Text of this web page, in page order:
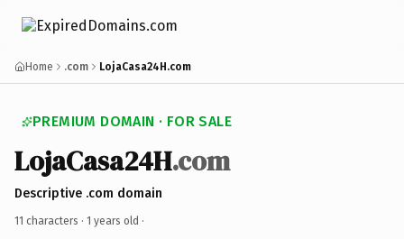
Home .com LojaCasa24H.com
PREMIUM DOMAIN · FOR SALE
LojaCasa24H.com
Descriptive .com domain
11 characters · 1 years old ·